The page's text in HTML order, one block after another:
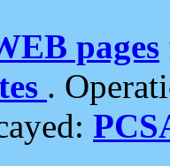
pages
.